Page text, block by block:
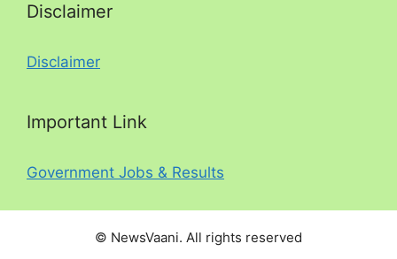
Disclaimer
Disclaimer
Important Link
Government Jobs & Results
© NewsVaani. All rights reserved